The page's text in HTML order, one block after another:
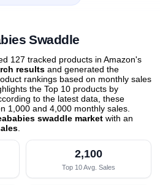
Swaddle
127 tracked products in Amazon's
results and generated the
rankings based on monthly sales
the Top 10 products by
to the latest data, these
1,000 and 4,000 monthly sales.
swaddle market with an
2,100
Top 10 Avg. Sales